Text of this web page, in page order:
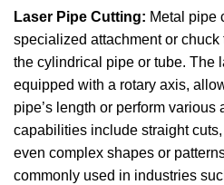
Laser Pipe Cutting: Metal pipe
specialized attachment or
the cylindrical pipe or tube. The
equipped with a rotary axis,
pipe’s length or perform various
capabilities include straight
even complex shapes or
commonly used in industries